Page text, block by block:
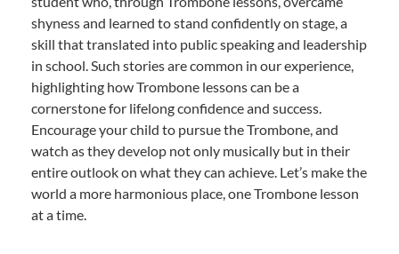
shyness and learned to stand confidently on stage, a
skill that translated into public speaking and leadership
in school. Such stories are common in our experience,
highlighting how Trombone lessons can be a
cornerstone for lifelong confidence and success.
Encourage your child to pursue the Trombone, and
watch as they develop not only musically but in their
entire outlook on what they can achieve. Let’s make the
world a more harmonious place, one Trombone lesson
at a time.